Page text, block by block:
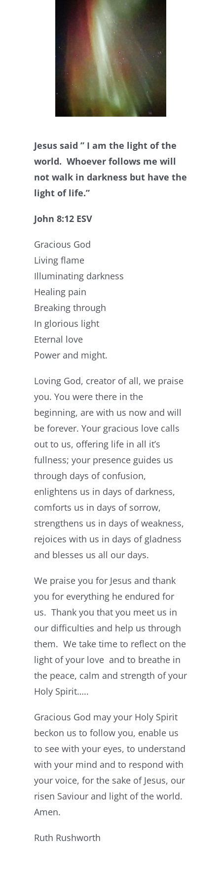
Jesus said ” I am the light of the
world. Whoever follows me will
not walk in darkness but have the
light of life.”
John 8:12 ESV
Gracious God
Living flame
Illuminating darkness
Healing pain
Breaking through
In glorious light
Eternal love
Power and might.
Loving God, creator of all, we praise
you. You were there in the
beginning, are with us now and will
be forever. Your gracious love calls
out to us, offering life in all it’s
fullness; your presence guides us
through days of confusion,
enlightens us in days of darkness,
comforts us in days of sorrow,
strengthens us in days of weakness,
rejoices with us in days of gladness
and blesses us all our days.
We praise you for Jesus and thank
you for everything he endured for
us. Thank you that you meet us in
our difficulties and help us through
them. We take time to reflect on the
light of your love and to breathe in
the peace, calm and strength of your
Holy Spirit…..
Gracious God may your Holy Spirit
beckon us to follow you, enable us
to see with your eyes, to understand
with your mind and to respond with
your voice, for the sake of Jesus, our
risen Saviour and light of the world.
Amen.
Ruth Rushworth